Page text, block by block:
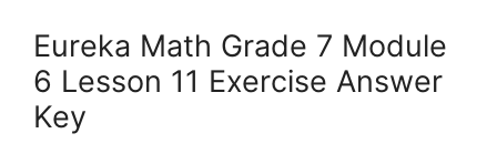
Eureka Math Grade 7 Module
6 Lesson 11 Exercise Answer
Key